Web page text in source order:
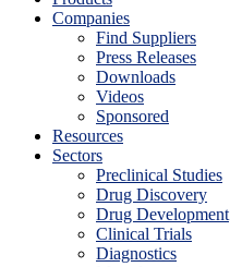
Companies
Find Suppliers
Press Releases
Downloads
Videos
Sponsored
Resources
Sectors
Preclinical Studies
Drug Discovery
Drug Development
Clinical Trials
Diagnostics